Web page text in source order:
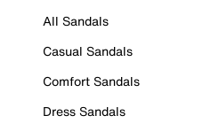
All Sandals
Casual Sandals
Comfort Sandals
Dress Sandals